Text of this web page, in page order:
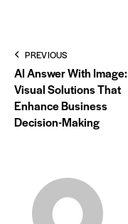
PREVIOUS
AI Answer With Image:
Visual Solutions That
Enhance Business
Decision-Making